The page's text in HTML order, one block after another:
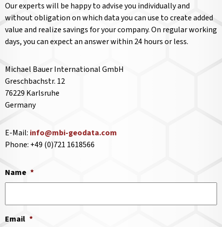
Our experts will be happy to advise you individually and
without obligation on which data you can use to create added
value and realize savings for your company. On regular working
days, you can expect an answer within 24 hours or less.
Michael Bauer International GmbH
Greschbachstr. 12
76229 Karlsruhe
Germany
E-Mail: info@mbi-geodata.com
Phone: +49 (0)721 1618566
Name *
Email *